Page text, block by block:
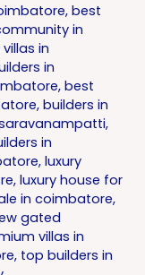
,best
in
in
in
,best
,builders in
,
in
,luxury
,luxury house for
in coimbatore,
gated
villas in
, top builders in